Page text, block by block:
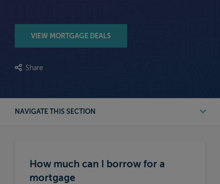
VIEW MORTGAGE DEALS
Share
NAVIGATE THIS SECTION
Buy to Let Mortgage Calculators
How much can I borrow for a
mortgage